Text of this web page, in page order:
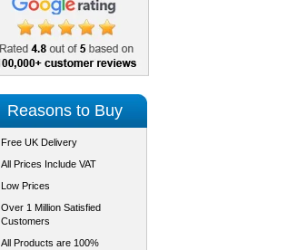
Reasons to Buy
Free UK Delivery
All Prices Include VAT
Low Prices
Over 1 Million Satisfied
Customers
All Products are 100%